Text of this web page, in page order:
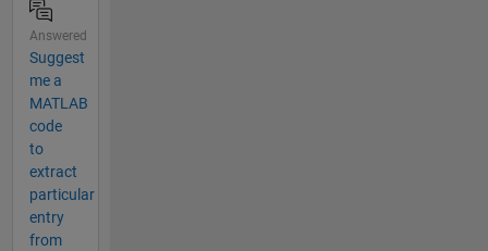
Answered
Suggest
me a
MATLAB
code
to
extract
particular
entry
from